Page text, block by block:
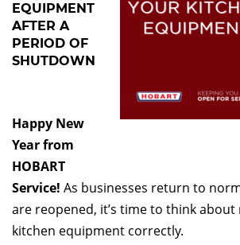
EQUIPMENT
AFTER A
PERIOD OF
SHUTDOWN
Happy New
Year from
HOBART
Service! As businesses return to
are reopened, it’s time to think
kitchen equipment correctly.